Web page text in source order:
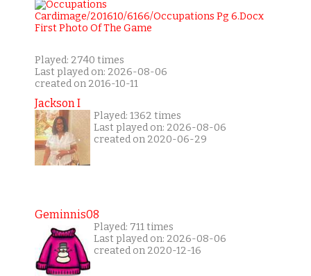
Played: 2740 times
Last played on: 2026-08-06
created on 2016-10-11
Jackson I
Played: 1362 times
Last played on: 2026-08-06
created on 2020-06-29
Geminnis08
Played: 711 times
Last played on: 2026-08-06
created on 2020-12-16